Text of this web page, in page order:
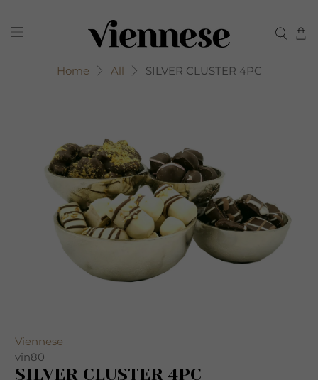
Home All SILVER CLUSTER 4PC
Viennese
vin80
SILVER CLUSTER 4PC